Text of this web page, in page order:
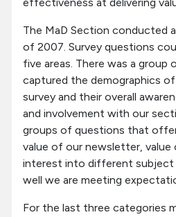
Tools & Resources
About SOA
effectiveness at delivering
The MaD Section conducted
of 2007. Survey questions
five areas. There was a
captured the demographics
survey and their overall
and involvement with our
groups of questions that
value of our newsletter,
interest into different subject
well we are meeting
For the last three categories